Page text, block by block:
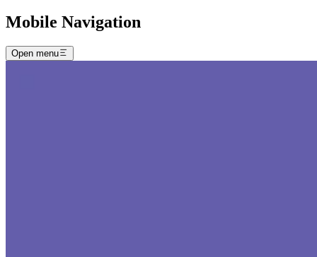
Mobile Navigation
Open menu